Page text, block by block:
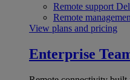
Remote support
Remote
View plans and pricing
Enterprise